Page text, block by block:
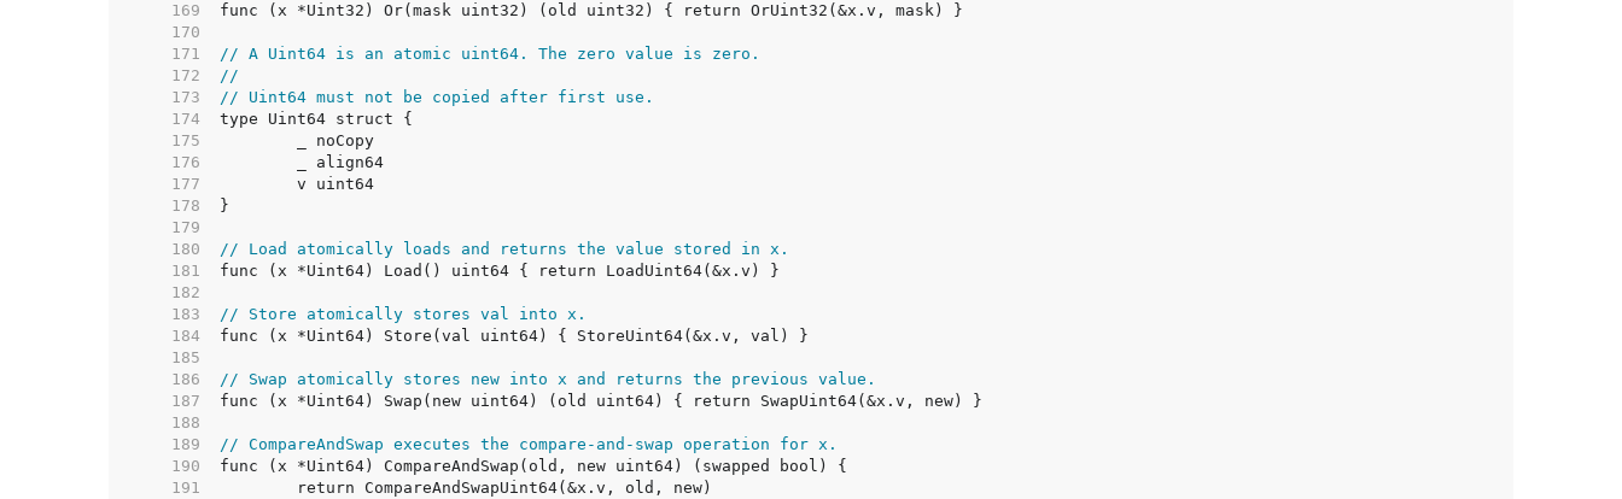
   169
   170
   171
// A Uint64 is an atomic uint64. The zero value is zero.
   172
//
   173
// Uint64 must not be copied after first use.
   174
   175
   176
   177
   178
   179
   180
// Load atomically loads and returns the value stored in x.
   181
   182
   183
// Store atomically stores val into x.
   184
   185
   186
// Swap atomically stores new into x and returns the previous value.
   187
   188
   189
// CompareAndSwap executes the compare-and-swap operation for x.
   190
   191